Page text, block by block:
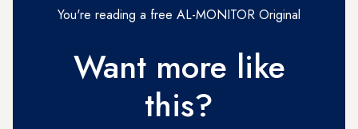
You're reading a free AL-MONITOR Original
Want more like
this?